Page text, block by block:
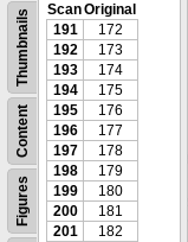
Figures
Content
Thumbnails
ScanOriginal
191
172
192
173
193
174
194
175
195
176
196
177
197
178
198
179
199
180
200
181
201
182